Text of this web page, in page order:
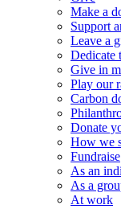
Make a
Support
Leave a
Dedicate
Give in
Play our
Carbon
Donate
How we
Fundraise
As an
As a
At work